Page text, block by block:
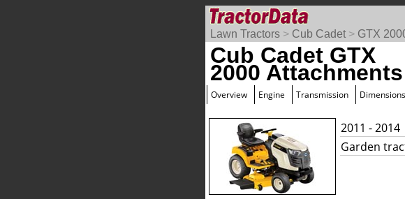
Lawn Tractors > Cub Cadet > GTX
Cub Cadet GTX
2000 Attachments
Overview Engine Transmission Dimensions
2011 - 2014
Garden